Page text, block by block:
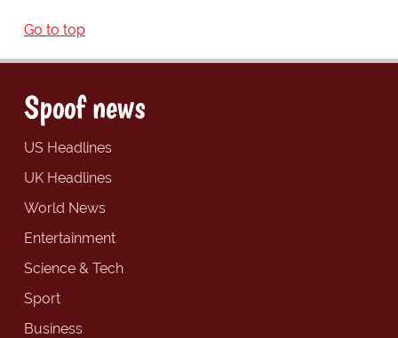
Go to top
Spoof news
US Headlines
UK Headlines
World News
Entertainment
Science & Tech
Sport
Business